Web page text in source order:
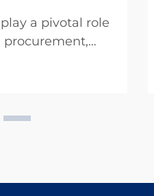
a pivotal role